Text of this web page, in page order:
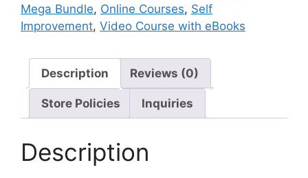
Mega Bundle, Online Courses, Self
Improvement, Video Course with eBooks
Description Reviews (0)
Store Policies Inquiries
Description